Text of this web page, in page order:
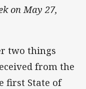
on May 27,
two things
from the
first State of